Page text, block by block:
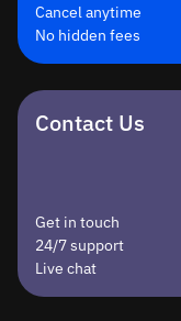
Cancel anytime
No hidden fees
Contact Us
Get in touch
24/7 support
Live chat